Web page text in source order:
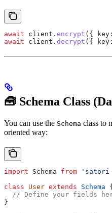
await client . encrypt ({ key:
await client . decrypt ({ key:
🧰 Schema Class
You can use the Schema class to
oriented way:
import Schema from 'satori-
class User extends Schema {
// Define your fields
}